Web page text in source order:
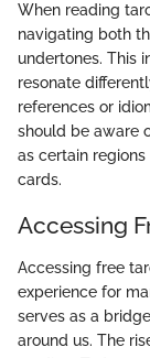
When reading
navigating both
undertones. This
resonate
references or
should be aware
as certain
cards.
Accessing
Accessing free
experience for
serves as a
around us. The